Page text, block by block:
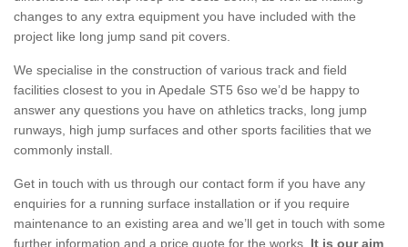
changes to any extra equipment you have included with the
project like long jump sand pit covers.
We specialise in the construction of various track and field
facilities closest to you in Apedale ST5 6so we’d be happy to
answer any questions you have on athletics tracks, long jump
runways, high jump surfaces and other sports facilities that we
commonly install.
Get in touch with us through our contact form if you have any
enquiries for a running surface installation or if you require
maintenance to an existing area and we’ll get in touch with some
further information and a price quote for the works. It is our aim